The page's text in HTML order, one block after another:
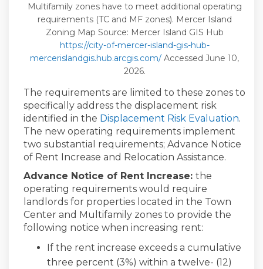
Multifamily zones have to meet additional operating
requirements (TC and MF zones). Mercer Island
Zoning Map Source: Mercer Island GIS Hub
https://city-of-mercer-island-gis-hub-
mercerislandgis.hub.arcgis.com/(External link)
Accessed June 10,
2026.
The requirements are limited to these zones to
specifically address the displacement risk
identified in the Displacement Risk Evaluation.
The new operating requirements implement
two substantial requirements; Advance Notice
of Rent Increase and Relocation Assistance.
Advance Notice of Rent Increase: the
operating requirements would require
landlords for properties located in the Town
Center and Multifamily zones to provide the
following notice when increasing rent:
If the rent increase exceeds a cumulative
three percent (3%) within a twelve- (12)